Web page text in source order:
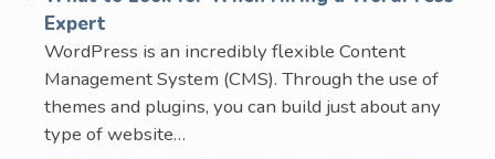
Expert
WordPress is an incredibly flexible Content
Management System (CMS). Through the use of
themes and plugins, you can build just about any
type of website…